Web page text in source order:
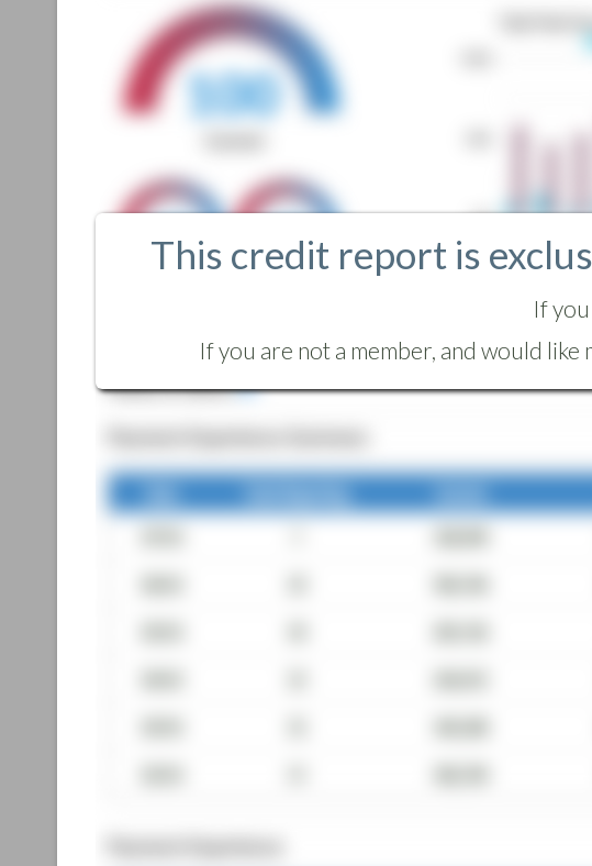
This credit report is
If
If you are not a member, and would